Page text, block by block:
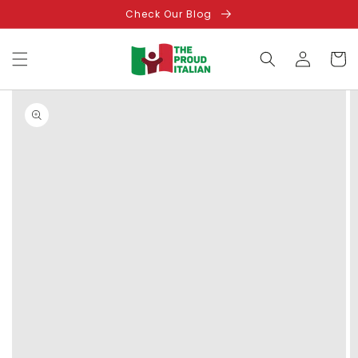
Check Our Blog
Log
in
Cart
Skip to
product
information